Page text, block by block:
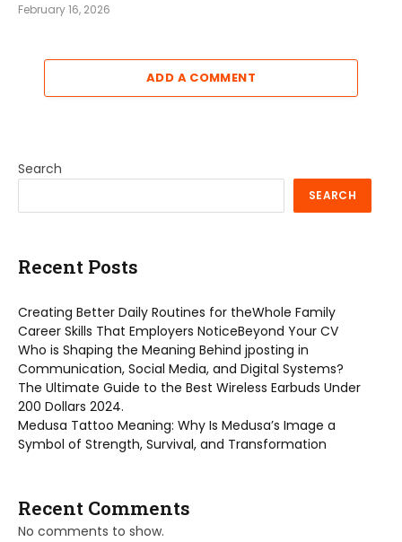
February 16, 2026
ADD A COMMENT
Search
SEARCH
Recent Posts
Creating Better Daily Routines for theWhole Family
Career Skills That Employers NoticeBeyond Your CV
Who is Shaping the Meaning Behind jposting in
Communication, Social Media, and Digital Systems?
The Ultimate Guide to the Best Wireless Earbuds Under
200 Dollars 2024.
Medusa Tattoo Meaning: Why Is Medusa’s Image a
Symbol of Strength, Survival, and Transformation
Recent Comments
No comments to show.